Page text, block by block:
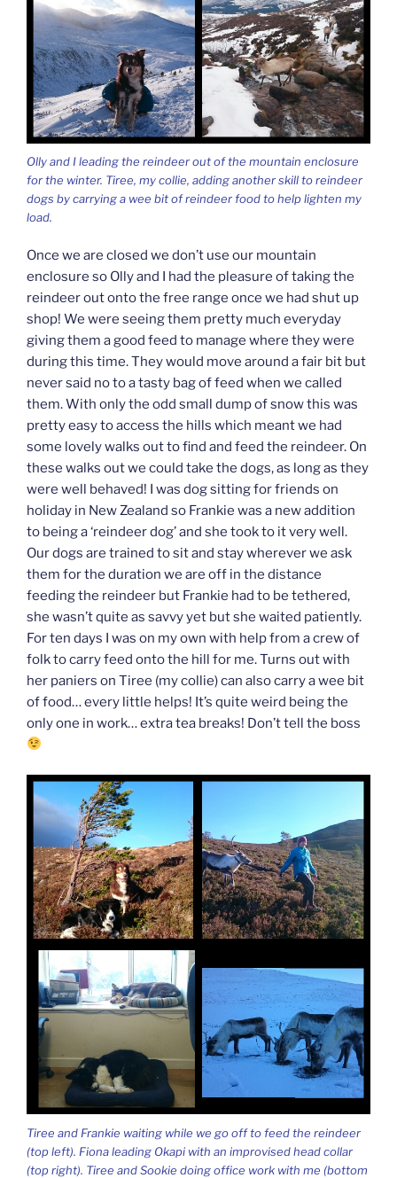
Olly and I leading the reindeer out of the mountain enclosure
for the winter. Tiree, my collie, adding another skill to reindeer
dogs by carrying a wee bit of reindeer food to help lighten my
load.
Once we are closed we don’t use our mountain
enclosure so Olly and I had the pleasure of taking the
reindeer out onto the free range once we had shut up
shop! We were seeing them pretty much everyday
giving them a good feed to manage where they were
during this time. They would move around a fair bit but
never said no to a tasty bag of feed when we called
them. With only the odd small dump of snow this was
pretty easy to access the hills which meant we had
some lovely walks out to find and feed the reindeer. On
these walks out we could take the dogs, as long as they
were well behaved! I was dog sitting for friends on
holiday in New Zealand so Frankie was a new addition
to being a ‘reindeer dog’ and she took to it very well.
Our dogs are trained to sit and stay wherever we ask
them for the duration we are off in the distance
feeding the reindeer but Frankie had to be tethered,
she wasn’t quite as savvy yet but she waited patiently.
For ten days I was on my own with help from a crew of
folk to carry feed onto the hill for me. Turns out with
her paniers on Tiree (my collie) can also carry a wee bit
of food… every little helps! It’s quite weird being the
only one in work… extra tea breaks! Don’t tell the boss
Tiree and Frankie waiting while we go off to feed the reindeer
(top left). Fiona leading Okapi with an improvised head collar
(top right). Tiree and Sookie doing office work with me (bottom